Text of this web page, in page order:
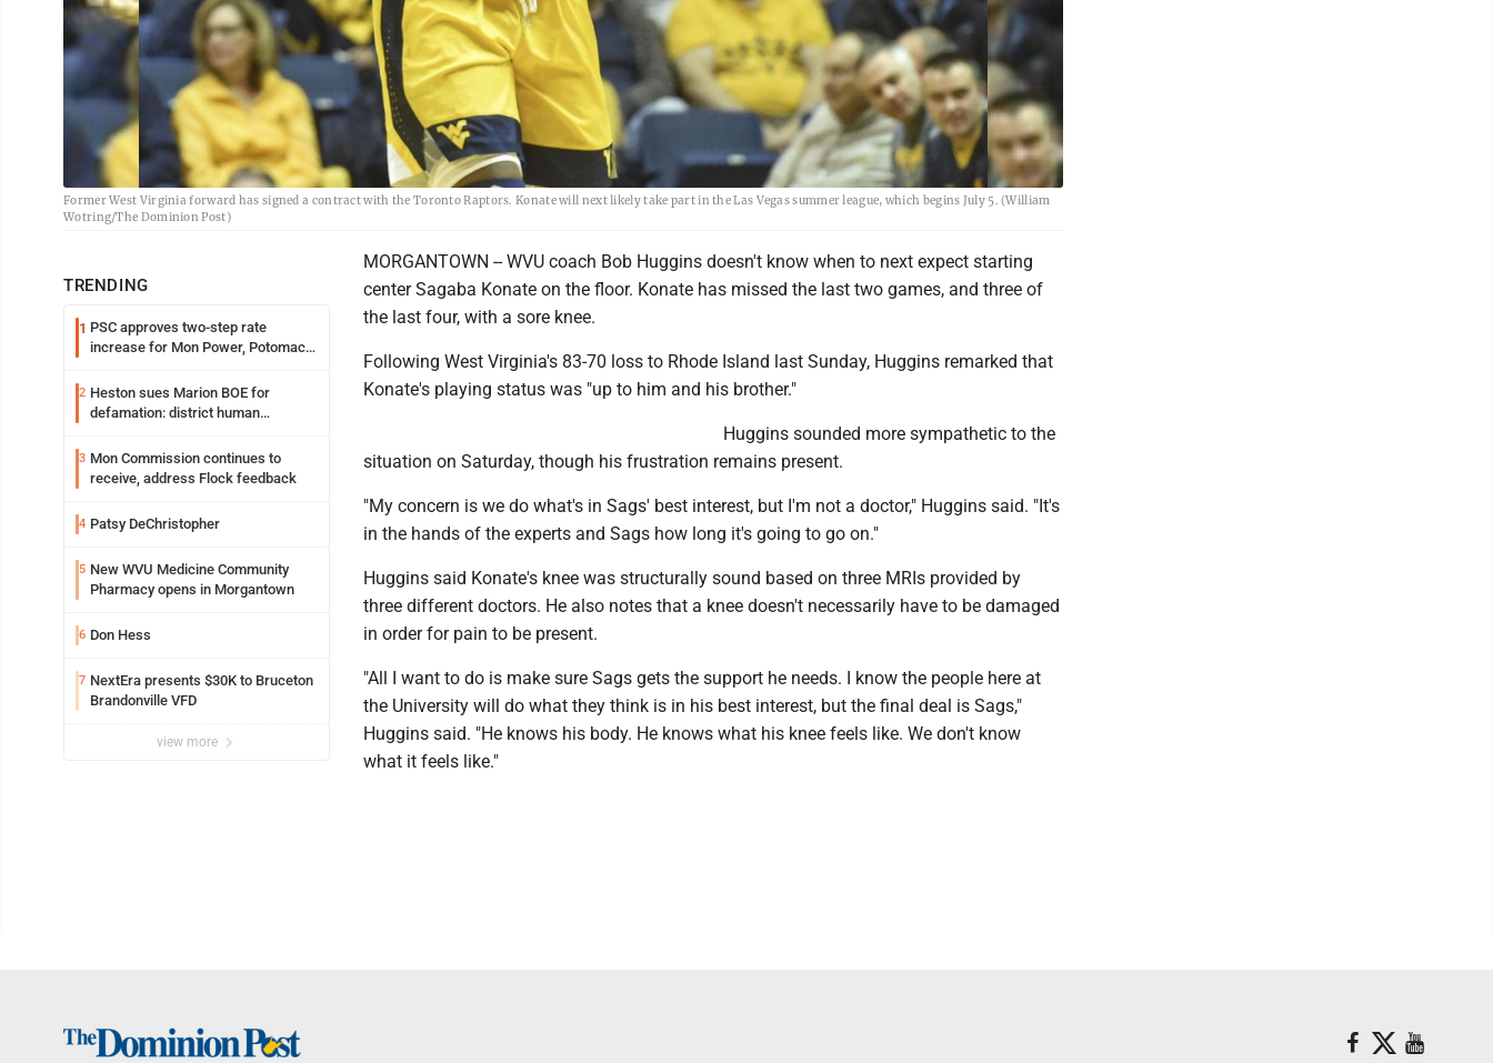
Former West Virginia forward has signed a contract with the Toronto Raptors. Konate will next likely take part in the Las Vegas summer league, which begins July 5. (William
Wotring/The Dominion Post)
TRENDING
1 PSC approves two-step rate
increase for Mon Power, Potomac
2 Heston sues Marion BOE for
defamation: district human
3 Mon Commission continues to
receive, address Flock feedback
4 Patsy DeChristopher
5 New WVU Medicine Community
Pharmacy opens in Morgantown
6 Don Hess
7 NextEra presents $30K to Bruceton
Brandonville VFD
view more
MORGANTOWN -- WVU coach Bob Huggins doesn't know when to next expect starting
center Sagaba Konate on the floor. Konate has missed the last two games, and three of
the last four, with a sore knee.
Following West Virginia's 83-70 loss to Rhode Island last Sunday, Huggins remarked that
Konate's playing status was "up to him and his brother."
Huggins sounded more sympathetic to the
situation on Saturday, though his frustration remains present.
"My concern is we do what's in Sags' best interest, but I'm not a doctor," Huggins said. "It's
in the hands of the experts and Sags how long it's going to go on."
Huggins said Konate's knee was structurally sound based on three MRIs provided by
three different doctors. He also notes that a knee doesn't necessarily have to be damaged
in order for pain to be present.
"All I want to do is make sure Sags gets the support he needs. I know the people here at
the University will do what they think is in his best interest, but the final deal is Sags,"
Huggins said. "He knows his body. He knows what his knee feels like. We don't know
what it feels like."